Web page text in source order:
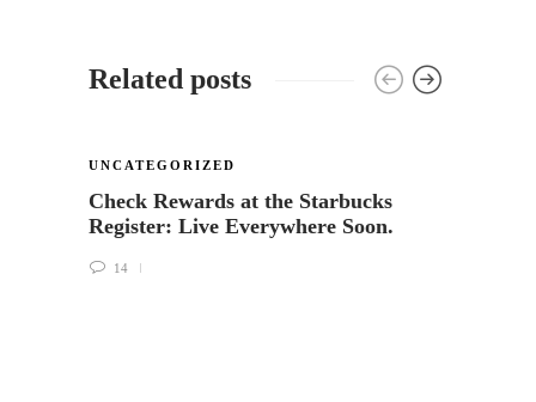
Related posts
UNCATEGORIZED
Check Rewards at the Starbucks
Register: Live Everywhere Soon.
14